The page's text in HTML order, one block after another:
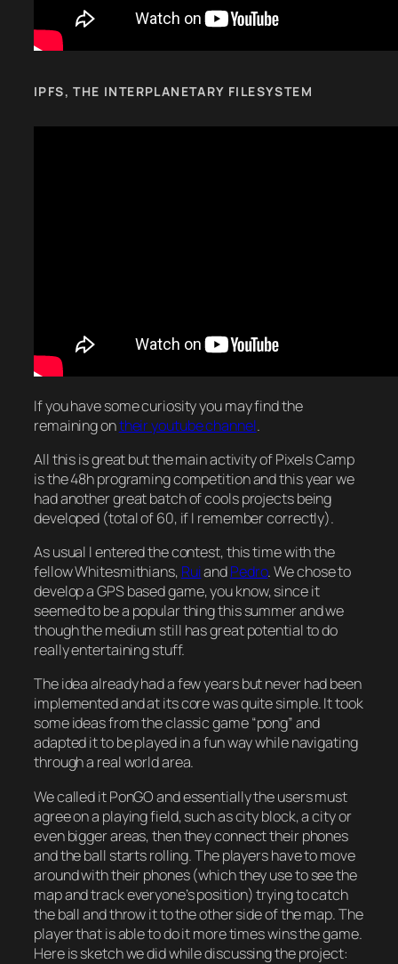
IPFS, THE INTERPLANETARY FILESYSTEM
If you have some curiosity you may find the
remaining ontheir youtube channel.
All this is great but the main activity of Pixels Camp
is the 48h programing competition and this year we
had another great batch of cools projects being
developed (total of 60, if I remember correctly).
As usual I entered the contest, this time with the
fellow Whitesmithians, RuiandPedro. We chose to
develop a GPS based game, you know, since it
seemed to be a popular thing this summer and we
though the medium still has great potential to do
really entertaining stuff.
The idea already had a few years but never had been
implemented and at its core was quite simple. It took
some ideas from the classic game “pong” and
adapted it to be played in a fun way while navigating
through a real world area.
We called it PonGO and essentially the users must
agree on a playing field, such as city block, a city or
even bigger areas, then they connect their phones
and the ball starts rolling. The players have to move
around with their phones (which they use to see the
map and track everyone’s position) trying to catch
the ball and throw it to the other side of the map. The
player that is able to do it more times wins the game.
Here is sketch we did while discussing the project: